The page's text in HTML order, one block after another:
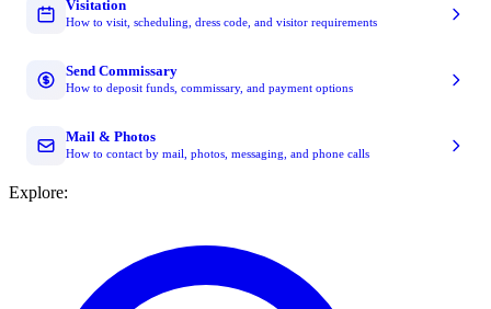
Visitation
How to visit, scheduling, dress code, and visitor requirements
Send Commissary
How to deposit funds, commissary, and payment options
Mail & Photos
How to contact by mail, photos, messaging, and phone calls
Explore: